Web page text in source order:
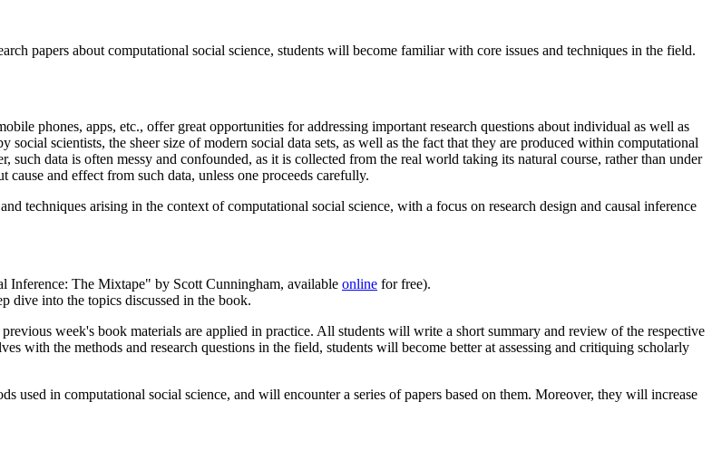
papers about computational social science, students will become familiar with core issues and techniques in the field.
phones, apps, etc., offer great opportunities for addressing important research questions about individual as well as
scientists, the sheer size of modern social data sets, as well as the fact that they are produced within computational
data is often messy and confounded, as it is collected from the real world taking its natural course, rather than under
and effect from such data, unless one proceeds carefully.
techniques arising in the context of computational social science, with a focus on research design and causal inference
Inference: The Mixtape" by Scott Cunningham, available online for free).
dive into the topics discussed in the book.
week's book materials are applied in practice. All students will write a short summary and review of the respective
with the methods and research questions in the field, students will become better at assessing and critiquing scholarly
used in computational social science, and will encounter a series of papers based on them. Moreover, they will increase